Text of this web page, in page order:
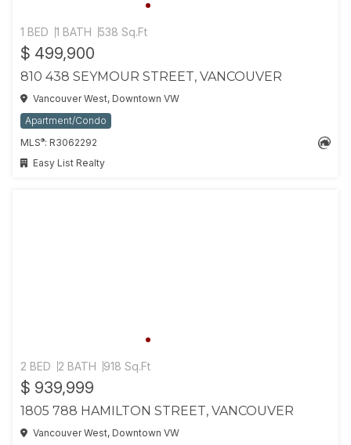
1 BED 1 BATH 538 Sq.Ft
$ 499,900
810 438 SEYMOUR STREET, VANCOUVER
Vancouver West, Downtown VW
Apartment/Condo
MLS®: R3062292
Easy List Realty
2 BED 2 BATH 918 Sq.Ft
$ 939,999
1805 788 HAMILTON STREET, VANCOUVER
Vancouver West, Downtown VW